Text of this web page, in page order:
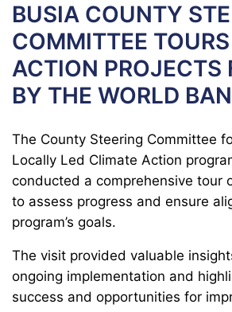
BUSIA COUNTY
COMMITTEE
ACTION PROJECTS
BY THE WORLD
The County Steering Committee
Locally Led Climate Action
conducted a comprehensive tour
to assess progress and ensure
program’s goals.
The visit provided valuable
ongoing implementation and
success and opportunities for